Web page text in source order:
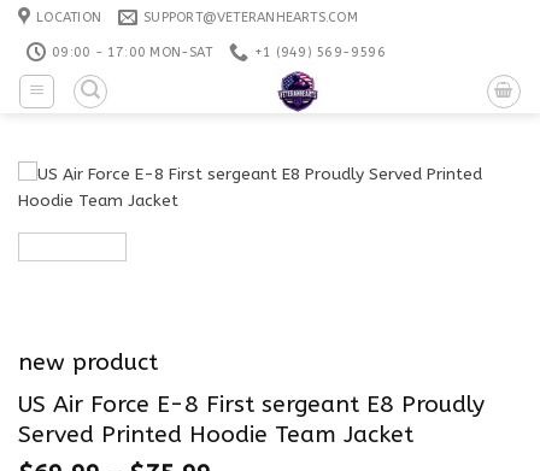
Skip
content
LOCATION SUPPORT@VETERANHEARTS.COM
09:00 - 17:00 MON-SAT +1 ‪(949) 569-9596
new product
US Air Force E-8 First sergeant E8 Proudly
Served Printed Hoodie Team Jacket